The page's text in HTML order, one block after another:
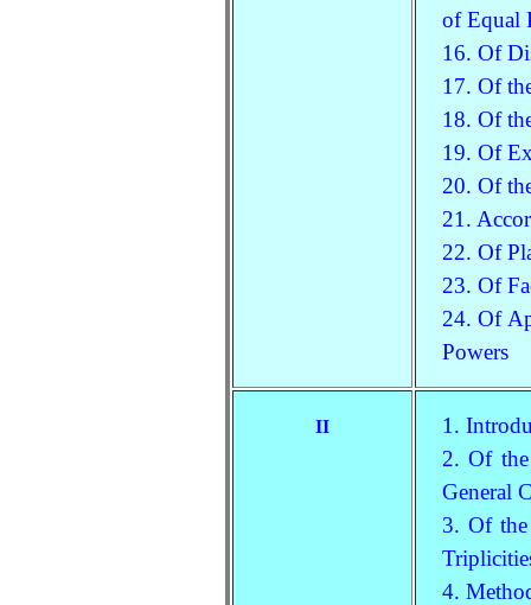
of Equal
16. Of
17. Of
18. Of
19. Of
20. Of
21.
22. Of
23. Of
24. Of
Powers
II
1.
2. Of
General
3. Of the
4.